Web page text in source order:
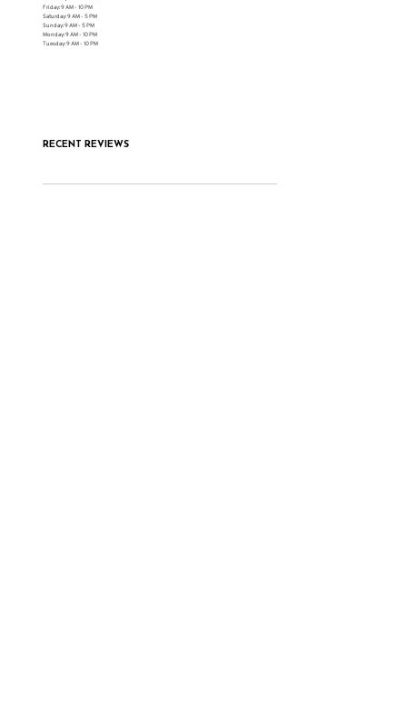
Friday: 9 AM - 10 PM
Saturday: 9 AM - 5 PM
Sunday: 9 AM - 5 PM
Monday: 9 AM - 10 PM
Tuesday: 9 AM - 10 PM
RECENT REVIEWS